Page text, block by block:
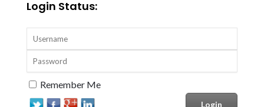
Login Status:
Remember Me